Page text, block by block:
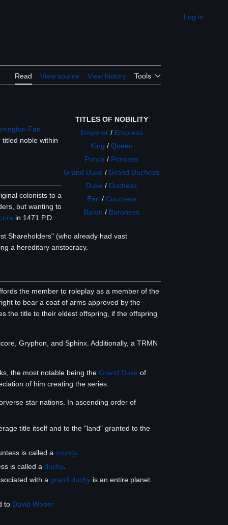
Appearance
Log in
Read View source View history Tools
TITLES OF NOBILITY
Emperor/ Empress
King / Queen
Prince / Princess
Grand Duke / Grand Duchess
Duke / Duchess
Earl/ Countess
Baron / Baroness
Fan
noble within
colonists to a
but wanting to
in 1471 P.D.
Shareholders" (who already had vast
a hereditary aristocracy.
the member to roleplay as a member of the
to bear a coat of arms approved by the
the title to their eldest offspring, if the offspring
Gryphon, and Sphinx. Additionally, a TRMN
the most notable being the Grand Duke of
of him creating the series.
star nations. In ascending order of
title itself and to the "land" granted to the
is called acounty.
is called aduchy.
with agrand duchy is an entire planet.
to David Weber